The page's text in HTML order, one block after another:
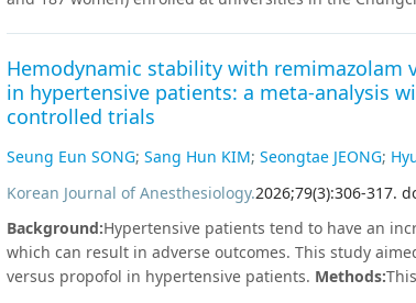
were 98% and 97%, respectively. Intravesical
unable to complete the full induction course.
gemcitabine as a viable bladder-sparing treatment
world evidence on its safety, efficacy, and tolerability.
assessed using the Pittsburgh Sleep Quality Index–
into a good sleeper group (PSQI-K≤5) and a poor
were compared according to the sleep quality.
behaviors, including overeating, eating quickly, a
timing (P<0.05). Although the total NQ scores and
men (P<0.05). In conclusion, poor sleep quality
dietary habits and lower diet quality related to
improving sleep quality as a part of health education
Hemodynamic stability with remimazolam
in hypertensive patients: a meta-analysis
controlled trials
Seung Eun SONG; Sang Hun KIM; Seongtae JEONG;
Korean Journal of Anesthesiology.2026;79(3):306-317.
Background:Hypertensive patients tend to have an
which can result in adverse outcomes. This study
versus propofol in hypertensive patients. Methods: